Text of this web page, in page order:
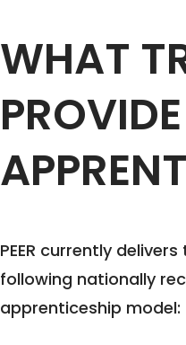
WHAT
PEER currently
following nationally
apprenticeship model: